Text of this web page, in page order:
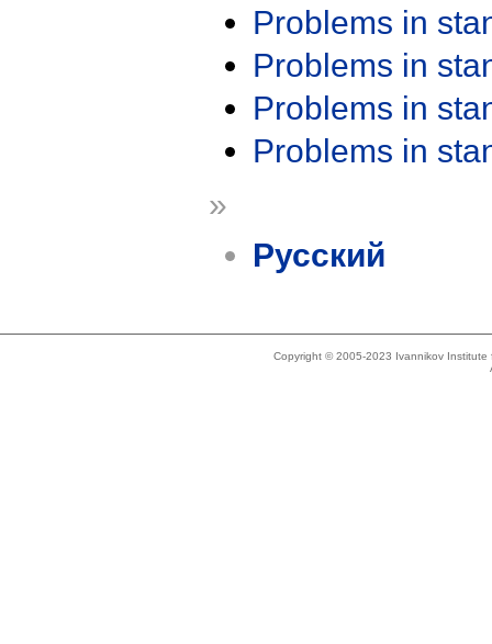
Problems in
Problems in
Problems in
Problems in
»
Русский
Copyright © 2005-2023 Ivannikov Institute